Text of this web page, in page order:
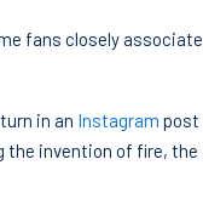
fans closely associate
in an Instagram post
the invention of fire, the